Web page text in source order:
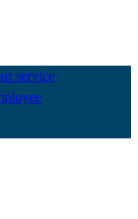
service